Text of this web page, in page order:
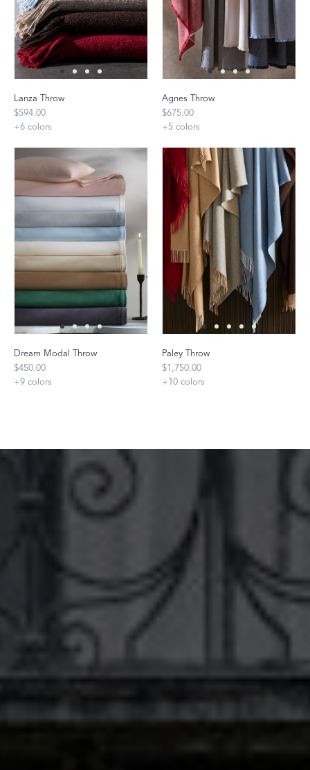
Lanza Throw
$594.00
+6 colors
Agnes Throw
$675.00
+5 colors
Dream Modal Throw
$450.00
+9 colors
Paley Throw
$1,750.00
+10 colors